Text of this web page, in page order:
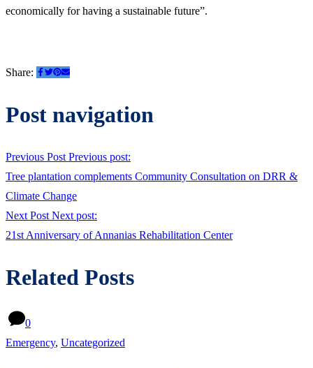
economically for having a sustainable future”.
Share:
Post navigation
Previous Post Previous post:
Tree plantation complements Community Consultation on DRR &
Climate Change
Next Post Next post:
21st Anniversary of Annanias Rehabilitation Center
Related Posts
0
Emergency, Uncategorized